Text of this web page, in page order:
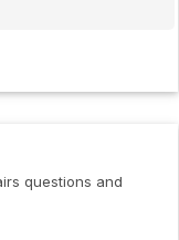
questions and